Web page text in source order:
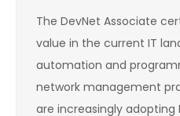
The DevNet Associate
value in the current IT
automation and
network management
are increasingly